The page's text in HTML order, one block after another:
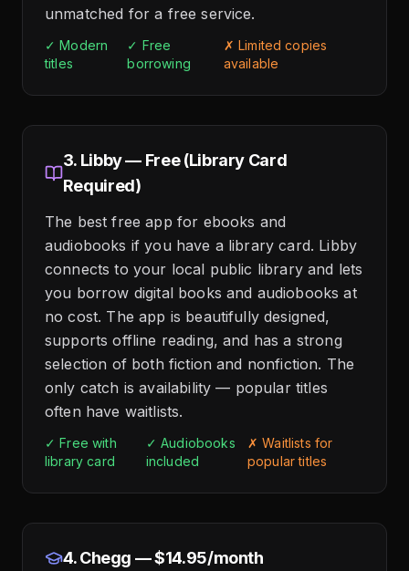
unmatched for a free service.
✓ Modern
titles
✓ Free
borrowing
✗ Limited copies
available
3. Libby — Free (Library Card
Required)
The best free app for ebooks and
audiobooks if you have a library card. Libby
connects to your local public library and lets
you borrow digital books and audiobooks at
no cost. The app is beautifully designed,
supports offline reading, and has a strong
selection of both fiction and nonfiction. The
only catch is availability — popular titles
often have waitlists.
✓ Free with
library card
✓ Audiobooks
included
✗ Waitlists for
popular titles
4. Chegg — $14.95/month